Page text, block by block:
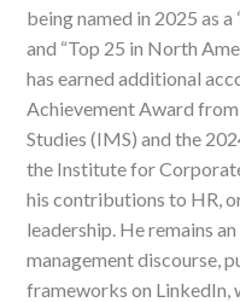
being named in 2025 as
and “Top 25 in North
has earned additional
Achievement Award
Studies (IMS) and the
the Institute for
his contributions to HR,
leadership. He remains
management discourse,
frameworks on LinkedIn,